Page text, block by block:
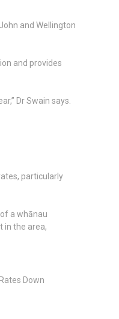
and Wellington
and provides
Dr Swain says.
particularly
a whānau
in the area,
Down